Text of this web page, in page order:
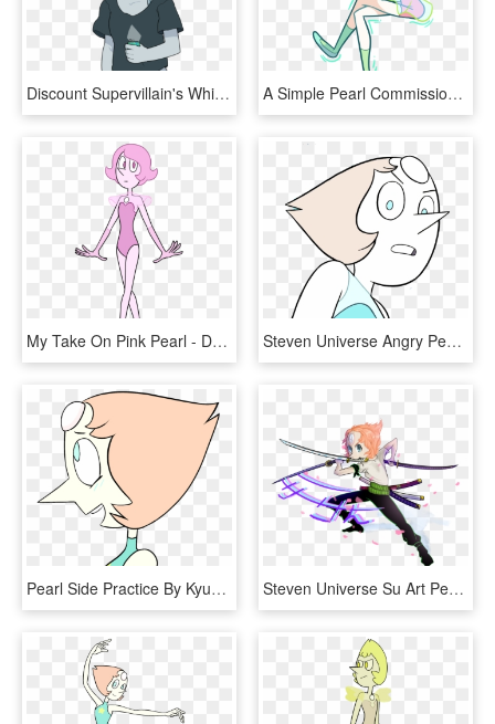
Discount Supervillain's White Diamond - White Pearl Steven Universe, HD Png Download A Simple Pearl Commission For @oliviajoytaylor Thanks - Steven Universe Pearl Reading, HD Png Download
My Take On Pink Pearl - De Pink Pearl De Steven Universe, HD Png Download Steven Universe Angry Pearl Steven Universe Angry Pearl - Pearl Angry Steven Universe, HD Png Download
Pearl Side Practice By Kyuubicore Pearl Side Practice - Pearl Steven Universe Side View, HD Png Download Steven Universe Su Art Pearl Png Steven Universe One - Genderbend Pearl Steven Universe, Transparent Png